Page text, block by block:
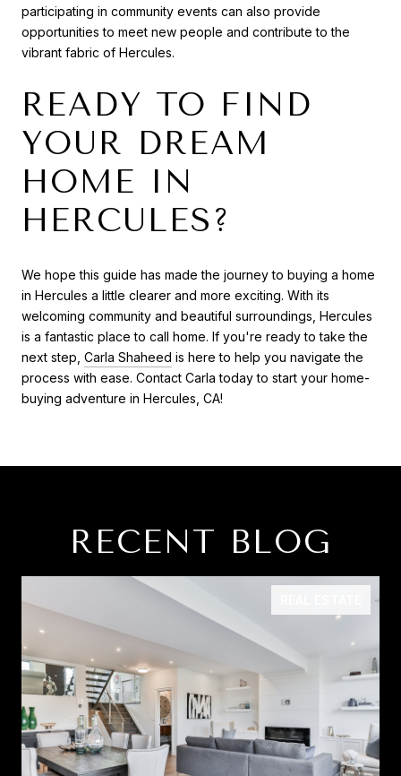
participating in community events can also provide
opportunities to meet new people and contribute to the
vibrant fabric of Hercules.
READY TO FIND
YOUR DREAM
HOME IN
HERCULES?
We hope this guide has made the journey to buying a home
in Hercules a little clearer and more exciting. With its
welcoming community and beautiful surroundings, Hercules
is a fantastic place to call home. If you're ready to take the
next step, Carla Shaheed is here to help you navigate the
process with ease. Contact Carla today to start your home-
buying adventure in Hercules, CA!
RECENT BLOG